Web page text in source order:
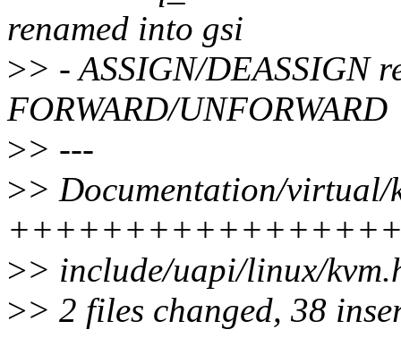
renamed into gsi
>> - ASSIGN/DEASSIGN
FORWARD/UNFORWARD
>> ---
>> Documentation/virtual/
>> include/uapi/linux/
>> 2 files changed, 38